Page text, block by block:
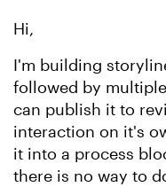
Hi,
I'm building
followed by
can publish it to
interaction on it's
it into a process
there is no way to